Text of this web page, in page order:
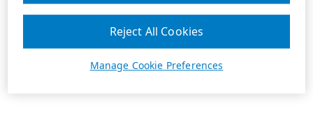
Manage Cookie Preferences
Reject All Cookies